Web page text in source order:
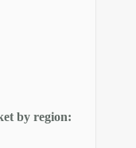
by region: